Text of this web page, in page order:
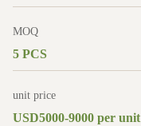
MOQ
5 PCS
unit price
USD5000-9000 per unit